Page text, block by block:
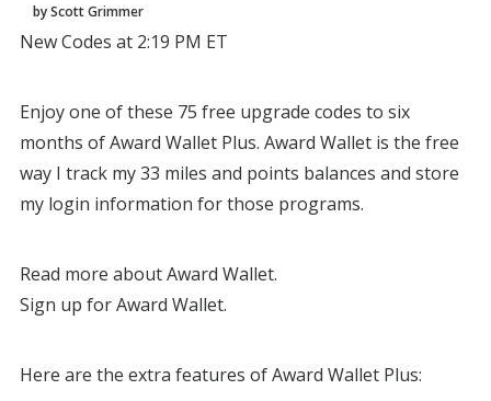
by Scott Grimmer
New Codes at 2:19 PM ET
Enjoy one of these 75 free upgrade codes to six
months of Award Wallet Plus. Award Wallet is the free
way I track my 33 miles and points balances and store
my login information for those programs.
Read more about Award Wallet.
Sign up for Award Wallet.
Here are the extra features of Award Wallet Plus: